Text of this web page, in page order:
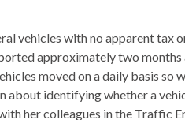
vehicles with no apparent tax
approximately two months
moved on a daily basis so
about identifying whether a
her colleagues in the Traffic